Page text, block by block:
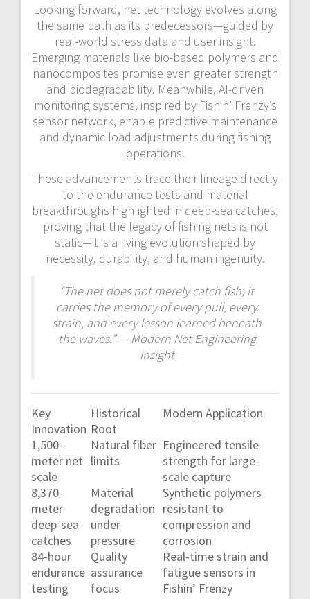
Looking forward, net technology evolves along
the same path as its predecessors—guided by
real-world stress data and user insight.
Emerging materials like bio-based polymers and
nanocomposites promise even greater strength
and biodegradability. Meanwhile, AI-driven
monitoring systems, inspired by Fishin’ Frenzy’s
sensor network, enable predictive maintenance
and dynamic load adjustments during fishing
operations.
These advancements trace their lineage directly
to the endurance tests and material
breakthroughs highlighted in deep-sea catches,
proving that the legacy of fishing nets is not
static—it is a living evolution shaped by
necessity, durability, and human ingenuity.
“The net does not merely catch fish; it
carries the memory of every pull, every
strain, and every lesson learned beneath
the waves.” — Modern Net Engineering
Insight
Key
Innovation
Historical
Root
Modern Application
1,500-
meter net
scale
Natural fiber
limits
Engineered tensile
strength for large-
scale capture
8,370-
meter
deep-sea
catches
Material
degradation
under
pressure
Synthetic polymers
resistant to
compression and
corrosion
84-hour
endurance
testing
Quality
assurance
focus
Real-time strain and
fatigue sensors in
Fishin’ Frenzy